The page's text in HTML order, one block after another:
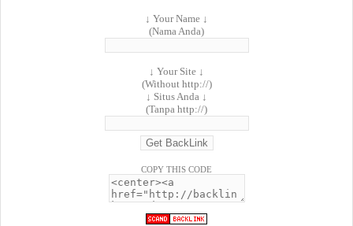
↓ Your Name ↓
(Nama Anda)
↓ Your Site ↓
(Without http://)
↓ Situs Anda ↓
(Tanpa http://)
COPY THIS CODE